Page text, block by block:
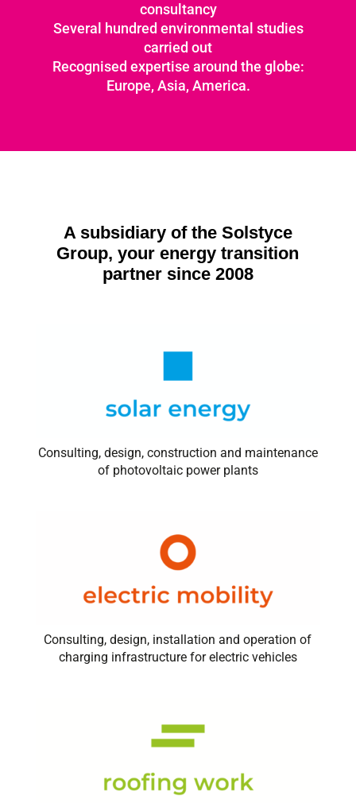
consultancy
Several hundred environmental studies
carried out
Recognised expertise around the globe:
Europe, Asia, America.
A subsidiary of the Solstyce
Group, your energy transition
partner since 2008
Consulting, design, construction and maintenance
of photovoltaic power plants
Consulting, design, installation and operation of
charging infrastructure for electric vehicles